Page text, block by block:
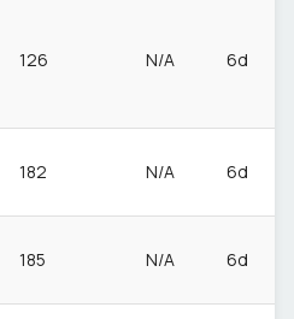
126 N/A 6d
182 N/A 6d
185 N/A 6d